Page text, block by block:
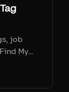
job
My
the real